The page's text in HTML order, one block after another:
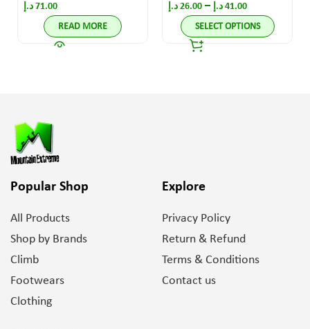
71.00 د.إ
READ MORE
26.00 د.إ – 41.00 د.إ
SELECT OPTIONS
Popular Shop
All Products
Shop by Brands
Climb
Footwears
Clothing
Explore
Privacy Policy
Return & Refund
Terms & Conditions
Contact us